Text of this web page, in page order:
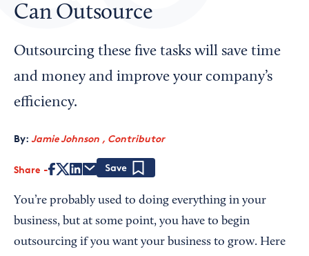
Looking for your local chamber?
Chamber Finder
Interested in partnering with us?
Media Kit
Can Outsource
Outsourcing these five tasks will save time
and money and improve your company’s
efficiency.
By: Jamie Johnson , Contributor
Share
You’re probably used to doing everything in your
business, but at some point, you have to begin
outsourcing if you want your business to grow. Here